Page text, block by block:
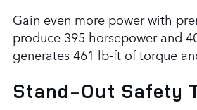
Gain even more power with
produce 395 horsepower and
generates 461 lb-ft of torque
Stand-Out Safety